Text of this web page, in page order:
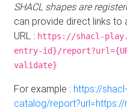
SHACL shapes are
can provide direct links to
URL : https://shacl-
entry-id}/
validate}
For example : https://
catalog/